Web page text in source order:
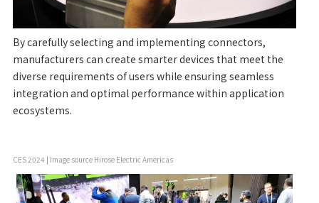
By carefully selecting and implementing connectors,
manufacturers can create smarter devices that meet the
diverse requirements of users while ensuring seamless
integration and optimal performance within application
ecosystems.
CES 2024 | Image source Hirose Electric Americas